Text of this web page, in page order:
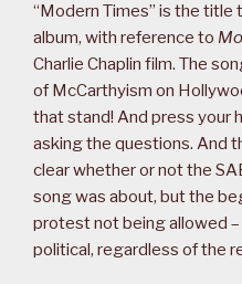
“Modern Times” is the title
album, with reference to
Charlie Chaplin film. The
of McCarthyism on
that stand! And press your
asking the questions. And
clear whether or not the
song was about, but the
protest not being allowed
political, regardless of the